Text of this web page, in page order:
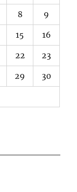
8 9
15 16
22 23
29 30